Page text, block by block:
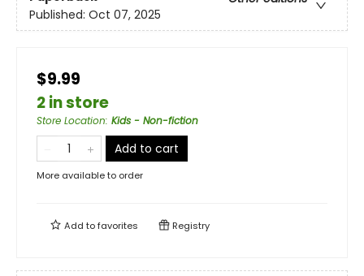
Published: Oct 07, 2025
$9.99
2 in store
Store Location: Kids - Non-fiction
Add to cart
More available to order
Add tofavorites Registry